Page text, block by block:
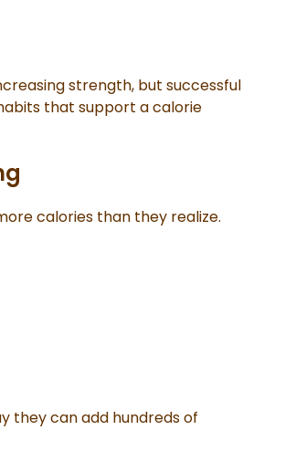
strength, but successful
that support a calorie
calories than they realize.
they can add hundreds of